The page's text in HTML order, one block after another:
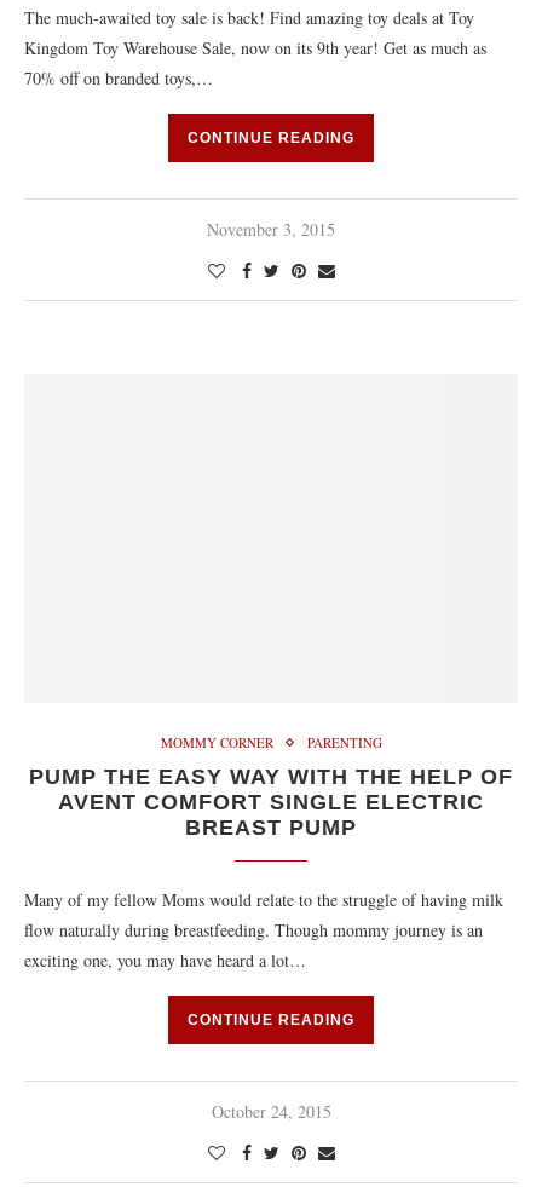
The much-awaited toy sale is back! Find amazing toy deals at Toy
Kingdom Toy Warehouse Sale, now on its 9th year! Get as much as
70% off on branded toys,…
CONTINUE READING
November 3, 2015
MOMMY CORNER PARENTING
PUMP THE EASY WAY WITH THE HELP OF
AVENT COMFORT SINGLE ELECTRIC
BREAST PUMP
Many of my fellow Moms would relate to the struggle of having milk
flow naturally during breastfeeding. Though mommy journey is an
exciting one, you may have heard a lot…
CONTINUE READING
October 24, 2015